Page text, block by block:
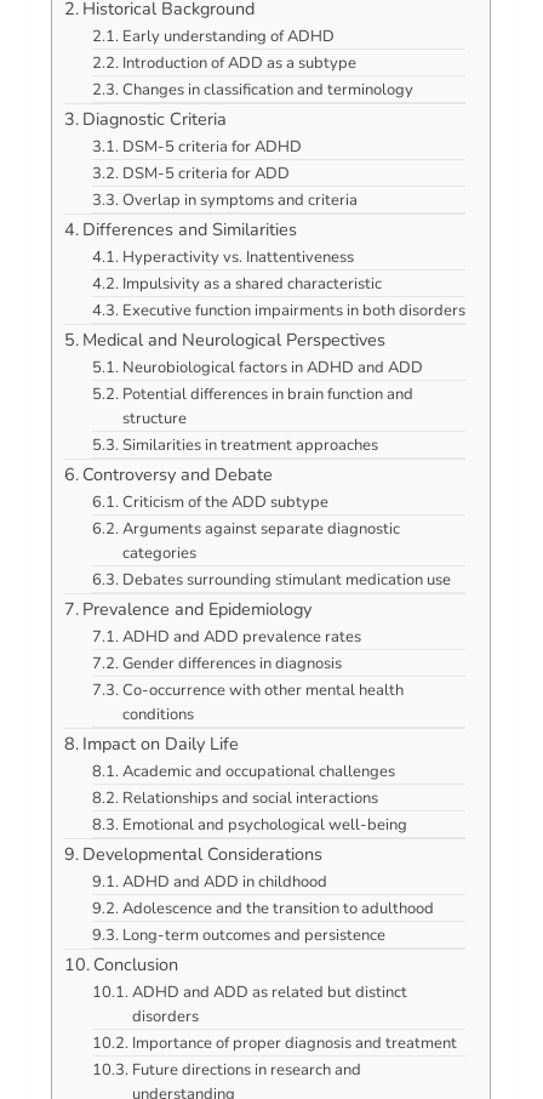
Historical Background
Early understanding of ADHD
Introduction of ADD as a subtype
Changes in classification and terminology
Diagnostic Criteria
DSM-5 criteria for ADHD
DSM-5 criteria for ADD
Overlap in symptoms and criteria
Differences and Similarities
Hyperactivity vs. Inattentiveness
Impulsivity as a shared characteristic
Executive function impairments in both disorders
Medical and Neurological Perspectives
Neurobiological factors in ADHD and ADD
Potential differences in brain function and
structure
Similarities in treatment approaches
Controversy and Debate
Criticism of the ADD subtype
Arguments against separate diagnostic
categories
Debates surrounding stimulant medication use
Prevalence and Epidemiology
ADHD and ADD prevalence rates
Gender differences in diagnosis
Co-occurrence with other mental health
conditions
Impact on Daily Life
Academic and occupational challenges
Relationships and social interactions
Emotional and psychological well-being
Developmental Considerations
ADHD and ADD in childhood
Adolescence and the transition to adulthood
Long-term outcomes and persistence
Conclusion
ADHD and ADD as related but distinct
disorders
Importance of proper diagnosis and treatment
Future directions in research and
understanding